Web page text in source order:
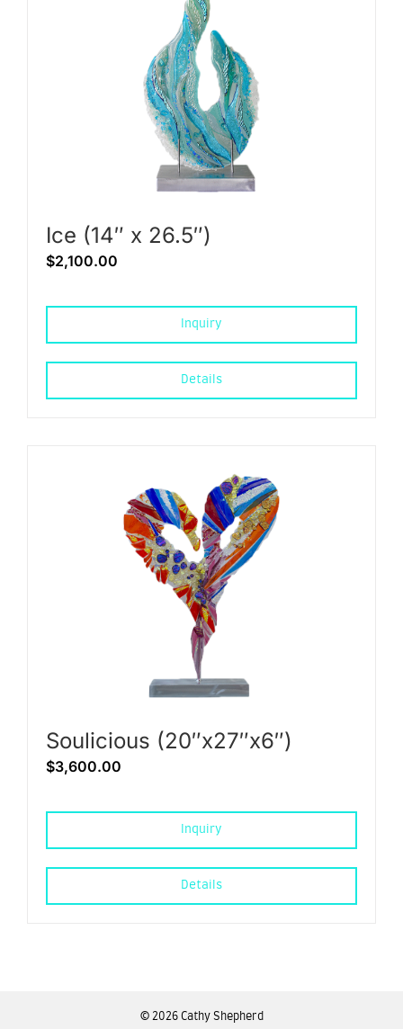
Ice (14″ x 26.5″)
$2,100.00
Inquiry
Details
Soulicious (20″x27″x6″)
$3,600.00
Inquiry
Details
© 2026 Cathy Shepherd